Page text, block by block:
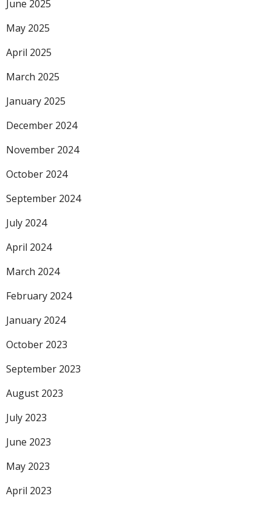
June 2025
May 2025
April 2025
March 2025
January 2025
December 2024
November 2024
October 2024
September 2024
July 2024
April 2024
March 2024
February 2024
January 2024
October 2023
September 2023
August 2023
July 2023
June 2023
May 2023
April 2023